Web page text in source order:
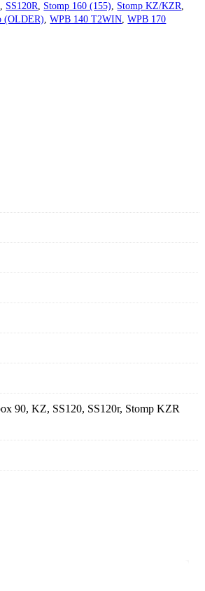
SS120R Stomp 160 (155) Stomp KZ/KZR
(OLDER) ,WPB 140 T2WIN ,WPB 170
90, KZ, SS120, SS120r, Stomp KZR